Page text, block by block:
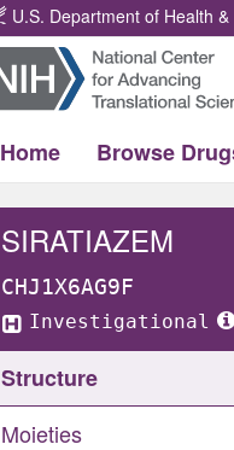
U.S. Department of Health
Home Browse
SIRATIAZEM
CHJ1X6AG9F
Investigational
Structure
Moieties